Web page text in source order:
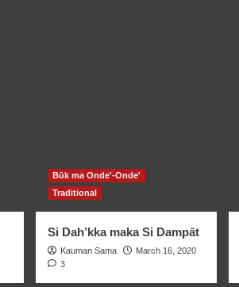
Būk ma Onde'-Onde'
Traditional
Si Dah’kka maka Si Dampāt
Kauman Sama
March 16, 2020
3